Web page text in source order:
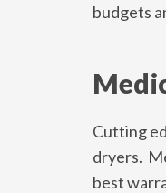
budgets
Cutting
dryers.
best